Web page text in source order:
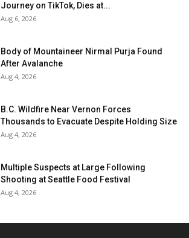
Journey on TikTok, Dies at...
Aug 6, 2026
Body of Mountaineer Nirmal Purja Found
After Avalanche
Aug 4, 2026
B.C. Wildfire Near Vernon Forces
Thousands to Evacuate Despite Holding Size
Aug 4, 2026
Multiple Suspects at Large Following
Shooting at Seattle Food Festival
Aug 4, 2026